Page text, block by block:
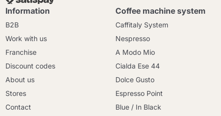
Information
B2B
Work with us
Franchise
Discount codes
About us
Stores
Contact
Coffee machine system
Caffitaly System
Nespresso
A Modo Mio
Cialda Ese 44
Dolce Gusto
Espresso Point
Blue / In Black